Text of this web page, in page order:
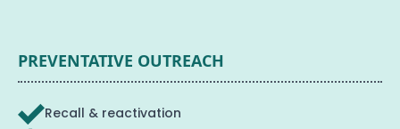
PREVENTATIVE OUTREACH
Recall & reactivation